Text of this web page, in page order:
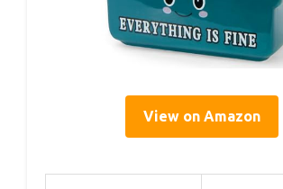
View on Amazon